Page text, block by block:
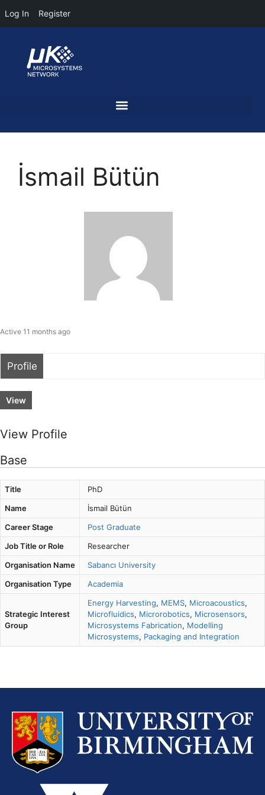
Log In Register
İsmail Bütün
Active 11 months ago
Profile
View
View Profile
Base
Title
PhD
Name
İsmail Bütün
Career Stage
Post Graduate
Job Title or Role
Researcher
Organisation Name
Sabancı University
Organisation Type
Academia
Strategic Interest
Group
Energy Harvesting, MEMS, Microacoustics,
Microfluidics, Microrobotics, Microsensors,
Microsystems Fabrication, Modelling
Microsystems, Packaging and Integration